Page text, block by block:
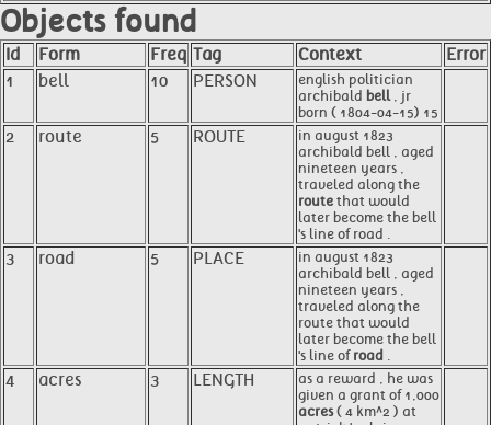
Objects found
Id Form Freq Tag Context
Error
1
bell 10 PERSON
english politician
archibald bell, jr
born ( 1804-04-15) 15
2 route 5 ROUTE
in august 1823
archibald bell , aged
nineteen years ,
traveled along the
route that would
later become the bell
's line of road .
3 road 5 PLACE
in august 1823
archibald bell , aged
nineteen years ,
traveled along the
route that would
later become the bell
's line of road .
4 acres 3 LENGTH
as a reward , he was
given a grant of 1,000
acres( 4 km^2 ) at